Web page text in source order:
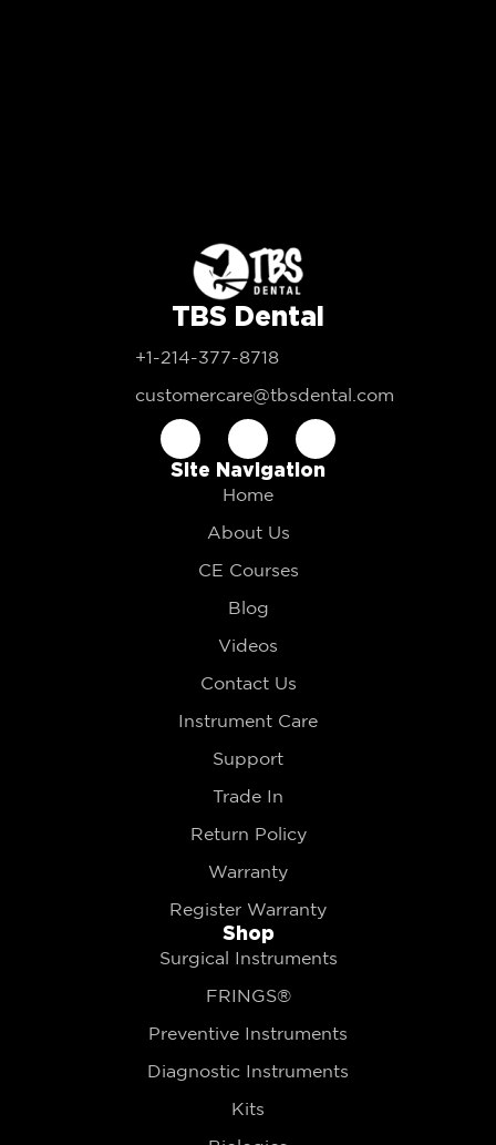
TBS Dental
+1-214-377-8718
customercare@tbsdental.com
Site Navigation
Home
About Us
CE Courses
Blog
Videos
Contact Us
Instrument Care
Support
Trade In
Return Policy
Warranty
Register Warranty
Shop
Surgical Instruments
FRINGS®
Preventive Instruments
Diagnostic Instruments
Kits